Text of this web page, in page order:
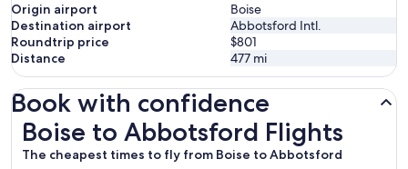
Origin airport
Boise
Destination airport
Abbotsford Intl.
Roundtrip price
$801
Distance
477 mi
Book with confidence
Boise to Abbotsford Flights
The cheapest times to fly from Boise to Abbotsford
Boise to Abbotsford Flights